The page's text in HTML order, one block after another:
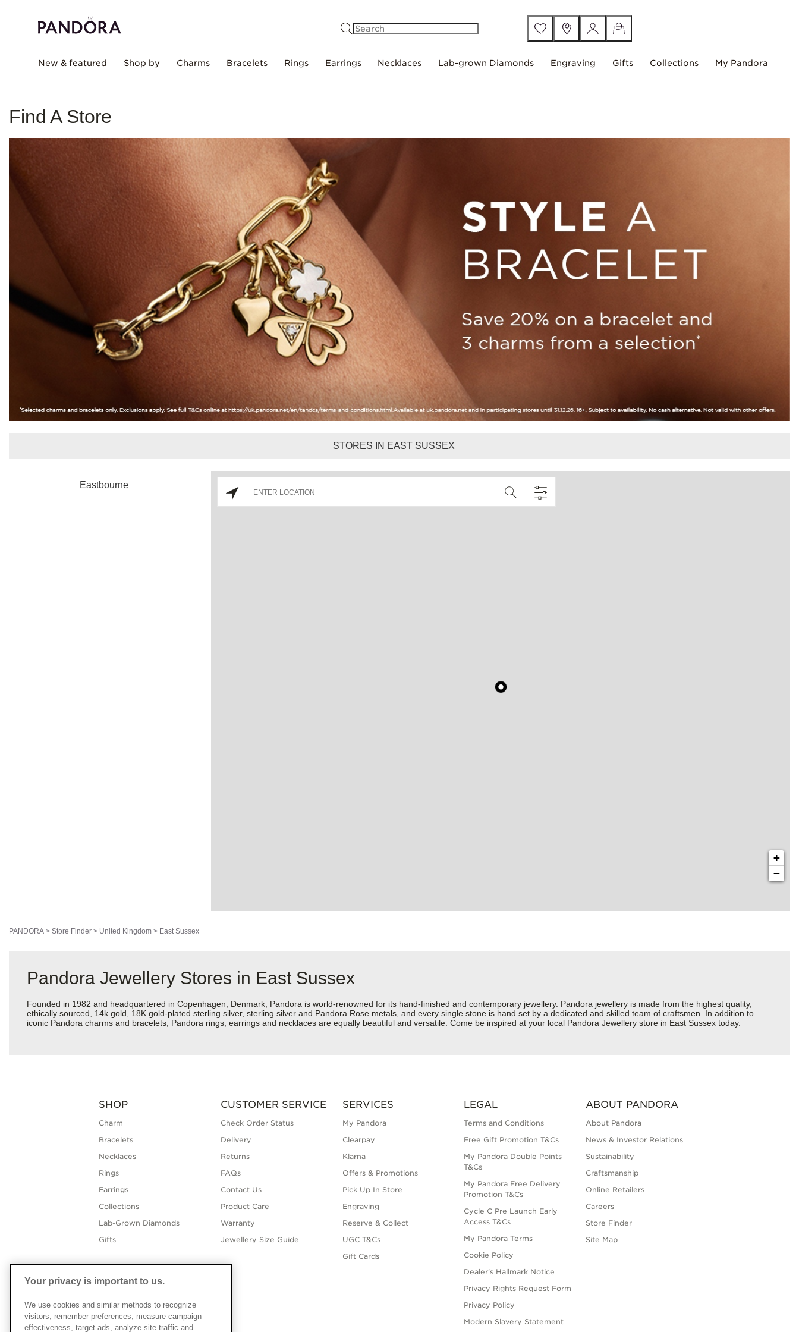
New & featured Shop by Charms Bracelets Rings Earrings Necklaces Lab-grown Diamonds Engraving Gifts Collections My Pandora
Find A Store
STORES IN EAST SUSSEX
Eastbourne
+
−
PANDORA > Store Finder > United Kingdom > East Sussex
Pandora Jewellery Stores in East Sussex
Founded in 1982 and headquartered in Copenhagen, Denmark, Pandora is world-renowned for its hand-finished and contemporary jewellery. Pandora jewellery is made from the highest quality,
ethically sourced, 14k gold, 18K gold-plated sterling silver, sterling silver and Pandora Rose metals, and every single stone is hand set by a dedicated and skilled team of craftsmen. In addition to
iconic Pandora charms and bracelets, Pandora rings, earrings and necklaces are equally beautiful and versatile. Come be inspired at your local Pandora Jewellery store in East Sussex today.
SHOP
Charm
Bracelets
Necklaces
Rings
Earrings
Collections
Lab-Grown Diamonds
Gifts
CUSTOMER SERVICE
Check Order Status
Delivery
Returns
FAQs
Contact Us
Product Care
Warranty
Jewellery Size Guide
SERVICES
My Pandora
Clearpay
Klarna
Offers & Promotions
Pick Up In Store
Engraving
Reserve & Collect
UGC T&Cs
Gift Cards
LEGAL
Terms and Conditions
Free Gift Promotion T&Cs
My Pandora Double Points
T&Cs
My Pandora Free Delivery
Promotion T&Cs
Cycle C Pre Launch Early
Access T&Cs
My Pandora Terms
Cookie Policy
Dealer’s Hallmark Notice
Privacy Rights Request Form
Privacy Policy
Modern Slavery Statement
ABOUT PANDORA
About Pandora
News & Investor Relations
Sustainability
Craftsmanship
Online Retailers
Careers
Store Finder
Site Map
Your privacy is important to us.
We use cookies and similar methods to recognize
visitors, remember preferences, measure campaign
effectiveness, target ads, analyze site traffic and